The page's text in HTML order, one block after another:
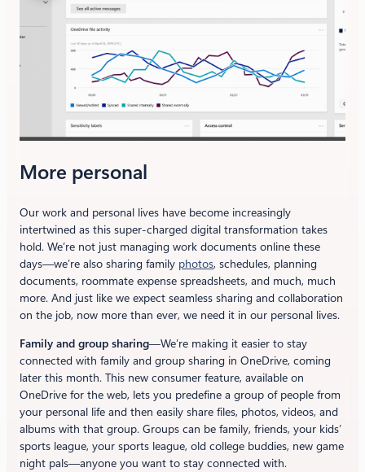
More personal
Our work and personal lives have become increasingly
intertwined as this super-charged digital transformation takes
hold. We’re not just managing work documents online these
days—we’re also sharing family photos, schedules, planning
documents, roommate expense spreadsheets, and much, much
more. And just like we expect seamless sharing and collaboration
on the job, now more than ever, we need it in our personal lives.
Family and group sharing—We’re making it easier to stay
connected with family and group sharing in OneDrive, coming
later this month. This new consumer feature, available on
OneDrive for the web, lets you predefine a group of people from
your personal life and then easily share files, photos, videos, and
albums with that group. Groups can be family, friends, your kids’
sports league, your sports league, old college buddies, new game
night pals—anyone you want to stay connected with.